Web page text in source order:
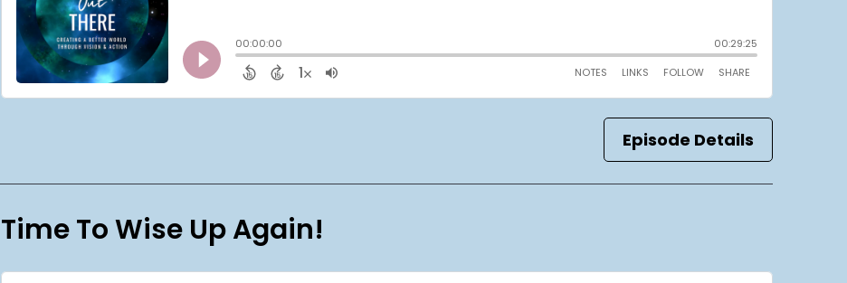
Episode Details
Time To Wise Up Again!